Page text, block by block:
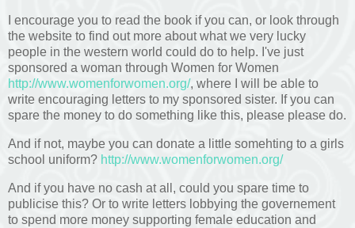
I encourage you to read the book if you can, or look through
the website to find out more about what we very lucky
people in the western world could do to help. I've just
sponsored a woman through Women for Women
http://www.womenforwomen.org/, where I will be able to
write encouraging letters to my sponsored sister. If you can
spare the money to do something like this, please please do.
And if not, maybe you can donate a little somehting to a girls
school uniform? http://www.womenforwomen.org/
And if you have no cash at all, could you spare time to
publicise this? Or to write letters lobbying the governement
to spend more money supporting female education and